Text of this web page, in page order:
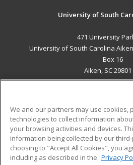
University of South
471 University
University of South Carolina
Box 16
Aiken, SC 29801
ADDITIONAL
Military
Financial Assistance
Help
We and our partners may use cookies,
technologies to collect information
your browsing activities and devices.
information being collected by our
choosing to "Accept All Cookies", you
including as described in the Privacy